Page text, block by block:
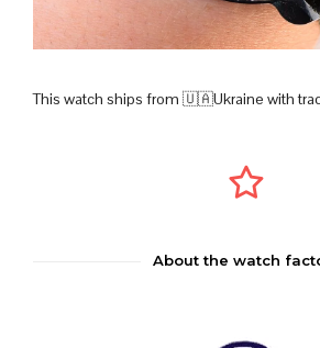
This watch ships from 🇺🇦Ukraine with
About the watch